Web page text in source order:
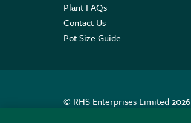
Plant FAQs
Contact Us
Pot Size Guide
© RHS Enterprises Limited 2026